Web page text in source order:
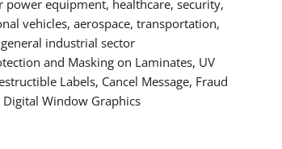
equipment, healthcare, security,
vehicles, aerospace, transportation,
industrial sector
and Masking on Laminates, UV
Labels, Cancel Message, Fraud
Window Graphics